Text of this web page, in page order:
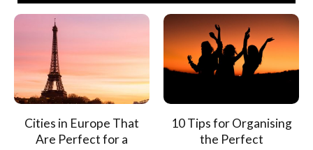
Cities in Europe That
Are Perfect for a
10 Tips for Organising
the Perfect